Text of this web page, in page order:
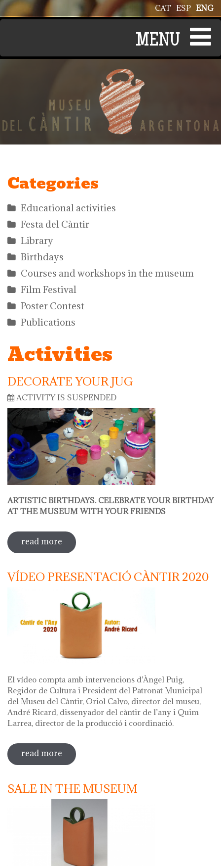
Skip to main content ENG
ESP
CAT
Categories
Educational activities
Festa del Càntir
Library
Birthdays
Courses and workshops in the museum
Film Festival
Poster Contest
Publications
Activities
DECORATE YOUR JUG
ACTIVITY IS SUSPENDED
ARTISTIC BIRTHDAYS. CELEBRATE YOUR BIRTHDAY
AT THE MUSEUM WITH YOUR FRIENDS
read more sobre decorate your jug
VÍDEO PRESENTACIÓ CÀNTIR 2020
El vídeo compta amb intervencions d’Àngel Puig,
Regidor de Cultura i President del Patronat Municipal
del Museu del Càntir, Oriol Calvo, director del museu,
André Ricard, dissenyador del càntir de l’any i Quim
Larrea, director de la producció i coordinació.
read more sobre vídeo presentació càntir 2020
SALE IN THE MUSEUM